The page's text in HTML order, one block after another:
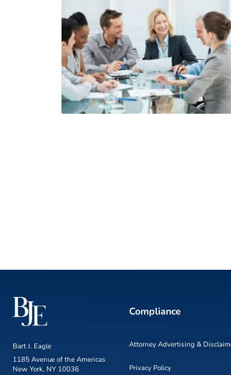
Bart J. Eagle
1185 Avenue of the Americas
New York, NY 10036
Compliance
Attorney Advertising &
Privacy Policy